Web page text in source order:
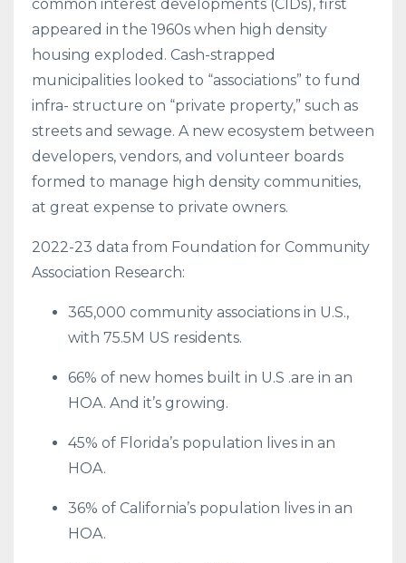
common interest developments (CIDs), first
appeared in the 1960s when high density
housing exploded. Cash-strapped
municipalities looked to “associations” to fund
infra- structure on “private property,” such as
streets and sewage. A new ecosystem between
developers, vendors, and volunteer boards
formed to manage high density communities,
at great expense to private owners.
2022-23 data from Foundation for Community
Association Research:
365,000 community associations in U.S.,
with 75.5M US residents.
66% of new homes built in U.S .are in an
HOA. And it’s growing.
45% of Florida’s population lives in an
HOA.
36% of California’s population lives in an
HOA.